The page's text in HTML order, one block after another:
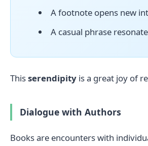
A footnote opens new
A casual phrase
Thisserendipity is a great joy of
Dialogue with Authors
Books are encounters with